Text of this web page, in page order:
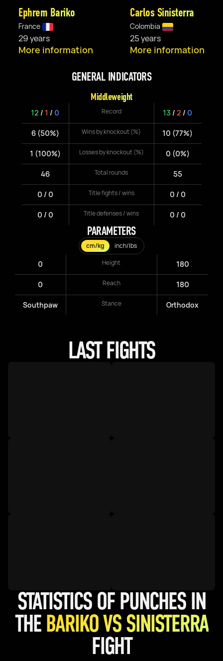
Ephrem Bariko
France
29 years
More information
GENERAL INDICATORS
Middleweight
12 / 1 / 0 Record 13 / 2 / 0
6 (50%) Wins by knockout (%) 10 (77%)
1 (100%) Losses by knockout (%) 0 (0%)
46 Total rounds 55
0 / 0 Title fights / wins 0 / 0
0 / 0 Title defenses / wins 0 / 0
PARAMETERS
cm/kg inch/lbs
0 Height 180
0 Reach 180
Southpaw Stance Orthodox
Carlos Sinisterra
Colombia
25 years
More information
LAST FIGHTS
STATISTICS OF PUNCHES IN
THEBARIKO VS SINISTERRA
FIGHT